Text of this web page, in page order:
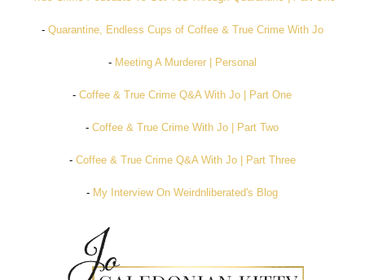
- Quarantine, Endless Cups of Coffee & True Crime With Jo
- Meeting A Murderer | Personal
-Coffee & True Crime Q&A With Jo | Part One
-Coffee & True Crime With Jo | Part Two
- Coffee & True Crime Q&A With Jo | Part Three
- My Interview On Weirdnliberated's Blog